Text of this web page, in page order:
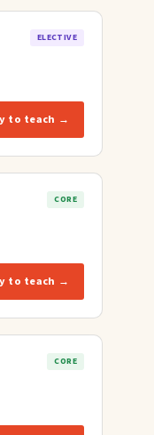
ELECTIVE
to teach →
CORE
to teach →
CORE